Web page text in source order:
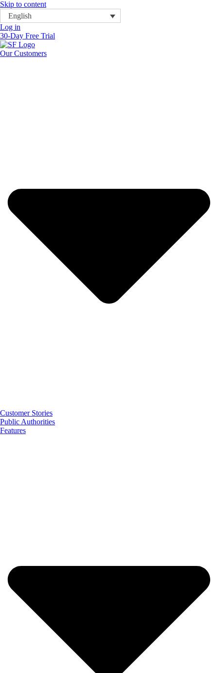
Skip to content
English
Log in
30-Day Free Trial
Our Customers
Customer Stories
Public Authorities
Features